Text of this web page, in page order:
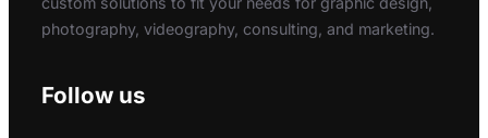
photography, videography, consulting, and marketing.
Follow us